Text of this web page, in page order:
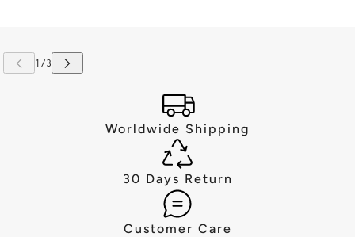
Worldwide Shipping
30 Days Return
Customer Care